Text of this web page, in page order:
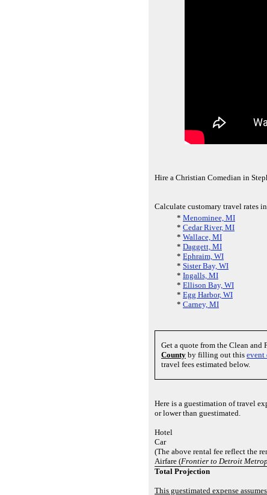
Hire a Christian Comedian in
Calculate customary travel rates
* Menominee, MI
* Cedar River, MI
* Wallace, MI
* Daggett, MI
* Ephraim, WI
* Sister Bay, WI
* Ingalls, MI
* Ellison Bay, WI
* Egg Harbor, WI
* Carney, MI
Get a quote from the Clean
County by filling out this event
travel fees estimated below.
Here is a guestimation of travel
or lower than guestimated.
Hotel
Car
(The above rental fee reflect the
Airfare (Frontier to Detroit
Total Projection
This guestimated expense